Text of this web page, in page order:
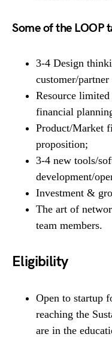
Some of the LOOP
3-4 Design
customer/
Resource
financial
Product/Market
proposition;
3-4 new tools/
development/
Investment &
The art of
team members.
Eligibility
Open to startup
reaching the
are in the